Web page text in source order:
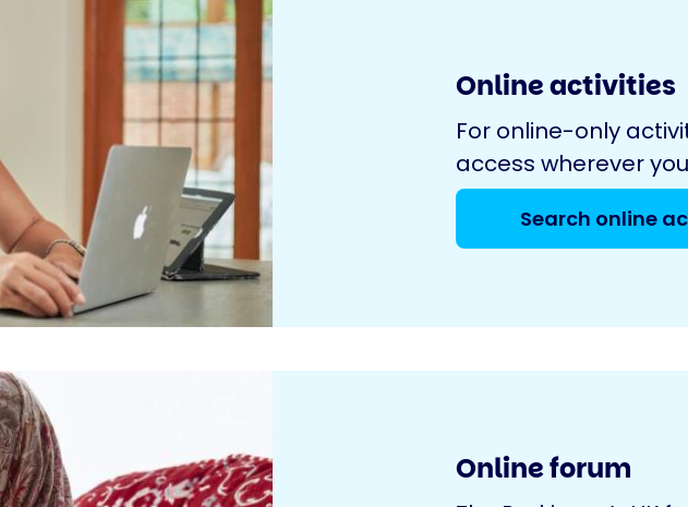
Online activities
For online-only
access wherever
Search online
Online forum